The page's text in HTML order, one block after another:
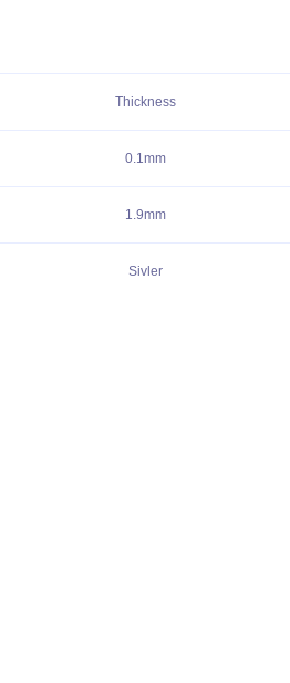
Thickness
0.1mm
1.9mm
Sivler